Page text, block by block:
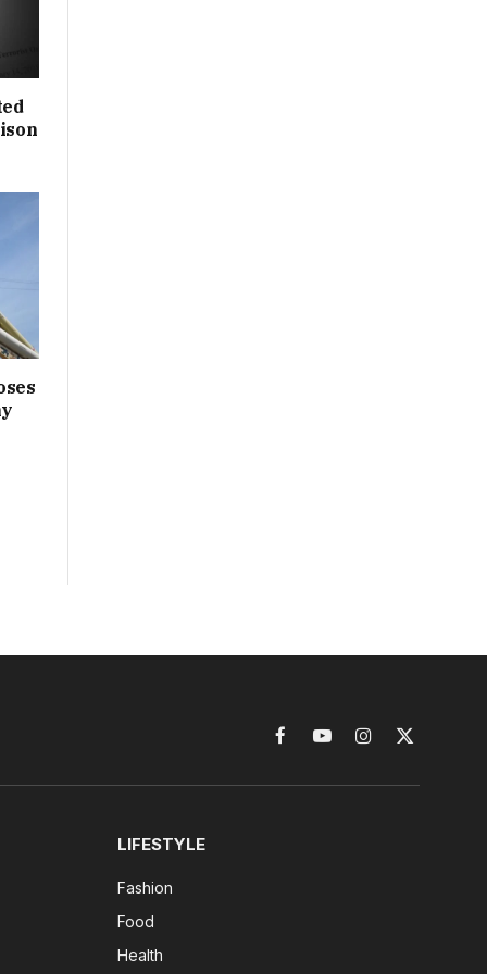
FacebookYouTubeInstagram
X
LIFESTYLE
Fashion
Food
Health